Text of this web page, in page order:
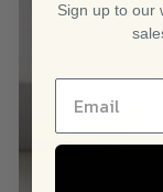
Sign up to our